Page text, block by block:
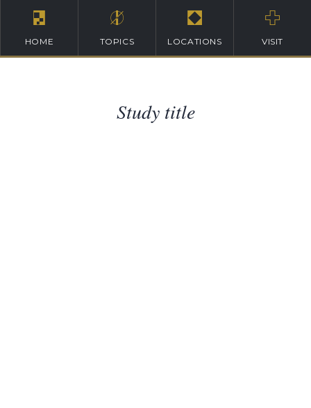
HOME TOPICS LOCATIONS VISIT
Study title